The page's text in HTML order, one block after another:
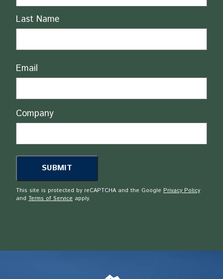
Last Name
Email
Company
This site is protected by reCAPTCHA and the Google Privacy Policy
and Terms of Service apply.